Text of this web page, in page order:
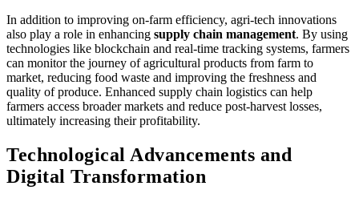
In addition to improving on-farm efficiency, agri-tech innovations
also play a role in enhancing supply chain management. By using
technologies like blockchain and real-time tracking systems, farmers
can monitor the journey of agricultural products from farm to
market, reducing food waste and improving the freshness and
quality of produce. Enhanced supply chain logistics can help
farmers access broader markets and reduce post-harvest losses,
ultimately increasing their profitability.
Technological Advancements and
Digital Transformation